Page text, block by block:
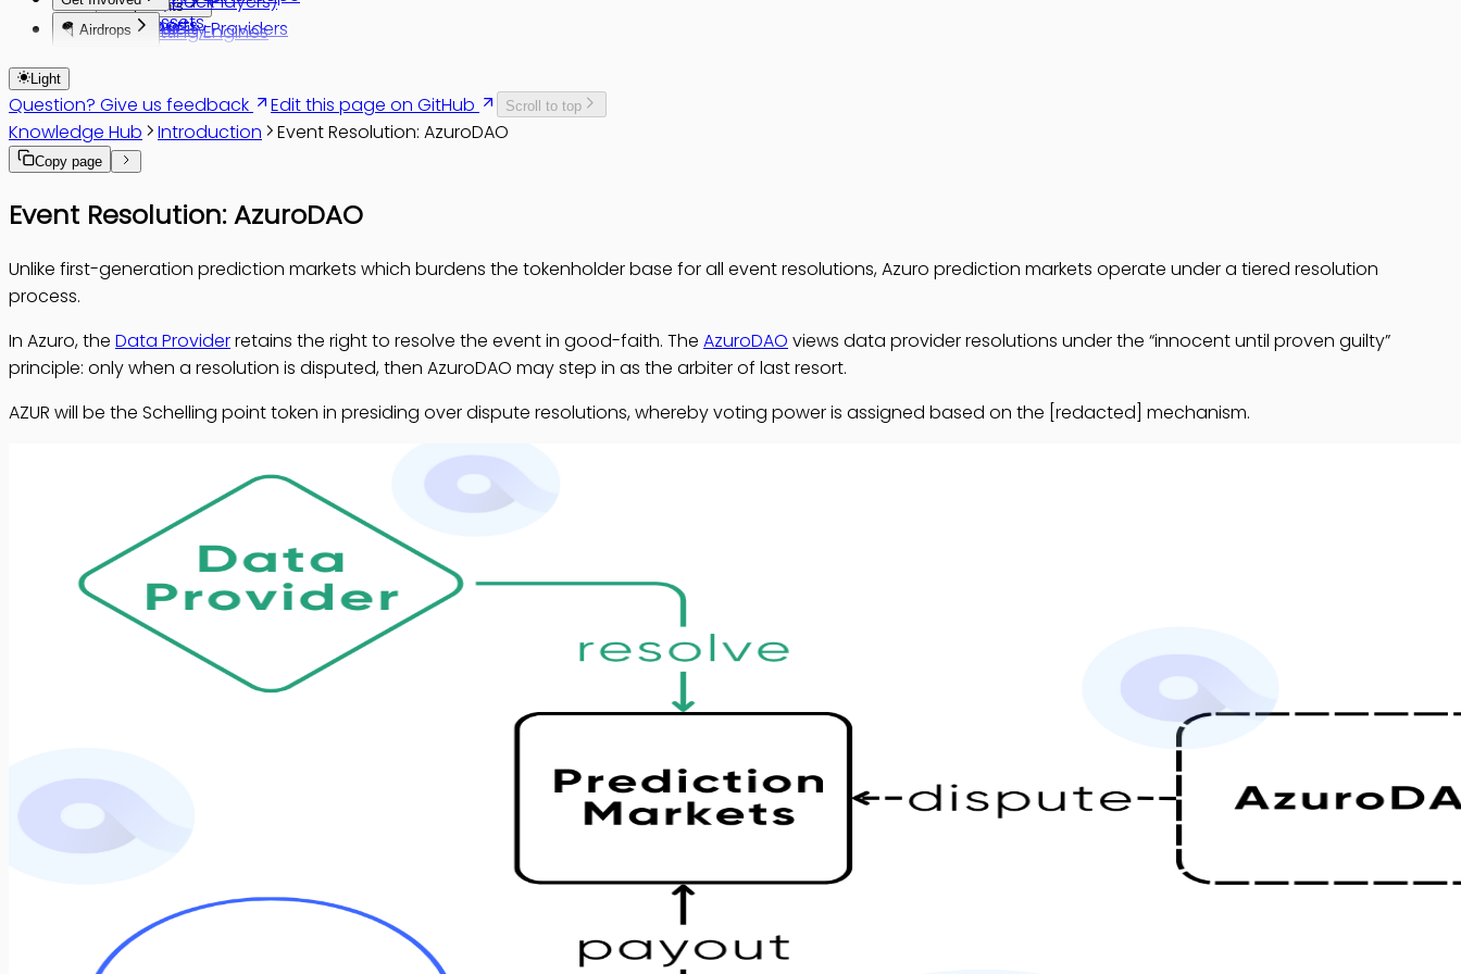
Liquidity Providers
Components
Betting Engines
Pools
Odds
Dictionaries
vAMM
AzuroDAO
Brand Assets
Glossary
AzuroSports
🪂 Airdrops
Changelog
Phase 1
Phase 2
Azuro Waves
Overview
Wave 1
Wave 2
Wave 3
Wave 4
Wave 5
Light
Question? Give us feedback Edit this page on GitHub Scroll to top
Knowledge Hub Introduction Event Resolution: AzuroDAO
Copy page
Event Resolution: AzuroDAO
Unlike first-generation prediction markets which burdens the tokenholder base for all event resolutions, Azuro prediction markets operate under a tiered resolution
process.
In Azuro, the Data Providerretains the right to resolve the event in good-faith. The AzuroDAO views data provider resolutions under the “innocent until proven guilty”
principle: only when a resolution is disputed, then AzuroDAO may step in as the arbiter of last resort.
AZUR will be the Schelling point token in presiding over dispute resolutions, whereby voting power is assigned based on the [redacted] mechanism.